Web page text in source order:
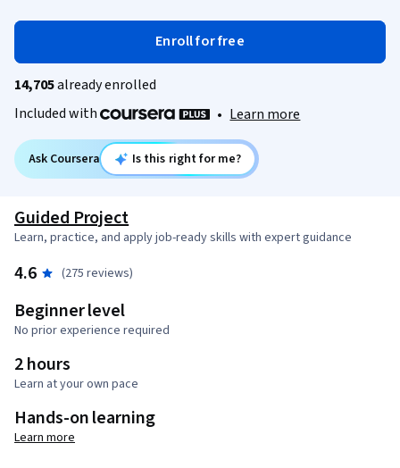
Enroll for free
14,705already enrolled
Included with
• Learn more
Ask Coursera Is this right for me?
Guided Project
Learn, practice, and apply job-ready skills with expert guidance
4.6 (275 reviews)
Beginner level
No prior experience required
2 hours
Learn at your own pace
Hands-on learning
Learn more